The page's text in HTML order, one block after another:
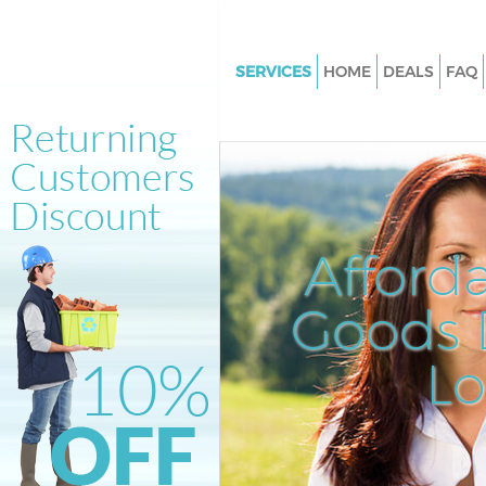
Goods
SERVICES
Junk Clearance Edgware
Waste Clearance Edgware
Kitchen Bathroom Waste
Edgware London
Sofa Bed Removal Disposal
London
Bulky Waste Collection
Rubbish Clearance Edgware
Waste Disposal Edgware
Waste Collection Edgware
HOME DEALS FAQ